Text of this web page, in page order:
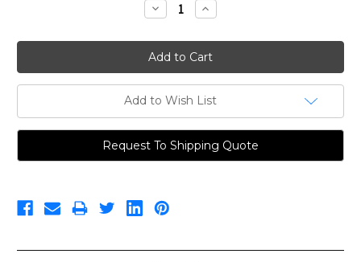
Decrease
Quantity:
Increase
Quantity:
Add to Wish List
Request To Shipping Quote